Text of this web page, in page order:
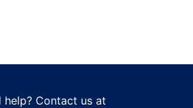
help? Contact us at